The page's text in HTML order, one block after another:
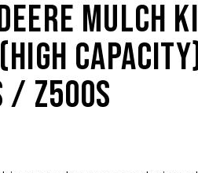
MULCH
/ Z500S